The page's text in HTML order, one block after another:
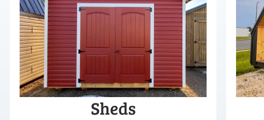
Sheds